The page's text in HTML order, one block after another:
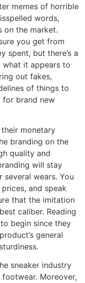
memes of horrible
words,
on the market.
you get from
spent, but there’s a
what it appears to
out fakes,
of things to
for brand new
monetary
branding on the
quality and
will stay
several wears. You
and speak
that the imitation
caliber. Reading
begin since they
general
sneaker industry
Moreover,